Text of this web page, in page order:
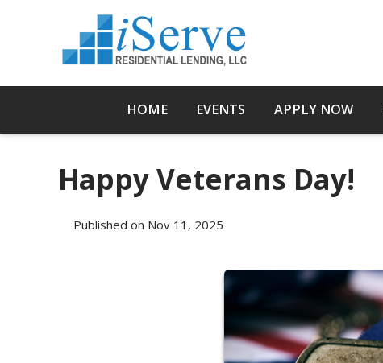
HOME EVENTS APPLY NOW
Happy Veterans Day!
Published on Nov 11, 2025